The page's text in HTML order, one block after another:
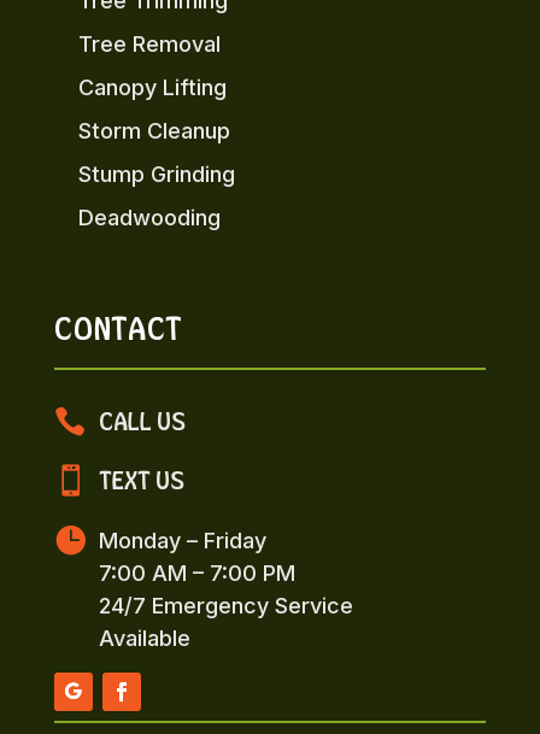
Tree Removal
Canopy Lifting
Storm Cleanup
Stump Grinding
Deadwooding
CONTACT
 CALL US
 TEXT US
 Monday – Friday
7:00 AM – 7:00 PM
24/7 Emergency Service
Available